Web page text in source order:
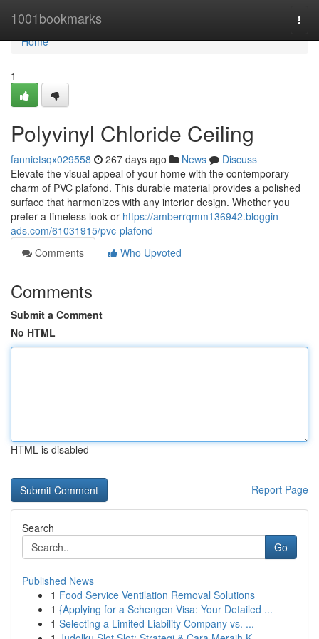
1001bookmarks
Home
Home
1
Polyvinyl Chloride Ceiling
fannietsqx029558 267 days ago News
Discuss
Elevate the visual appeal of your home with the contemporary
charm of PVC plafond. This durable material provides a polished
surface that harmonizes with any interior design. Whether you
prefer a timeless look or https://amberrqmm136942.bloggin-
ads.com/61031915/pvc-plafond
Comments
Who Upvoted
Comments
Submit a Comment
No HTML
HTML is disabled
Report Page
Search
Go
Published News
1 Food Service Ventilation Removal Solutions
1 {Applying for a Schengen Visa: Your Detailed ...
1 Selecting a Limited Liability Company vs. ...